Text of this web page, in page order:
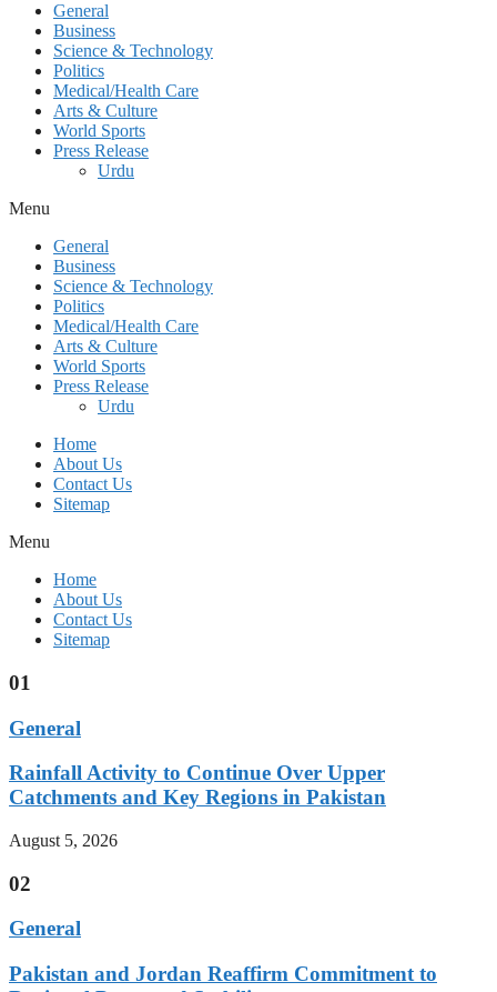
General
Business
Science & Technology
Politics
Medical/Health Care
Arts & Culture
World Sports
Press Release
Urdu
Menu
General
Business
Science & Technology
Politics
Medical/Health Care
Arts & Culture
World Sports
Press Release
Urdu
Home
About Us
Contact Us
Sitemap
Menu
Home
About Us
Contact Us
Sitemap
01
General
Rainfall Activity to Continue Over Upper
Catchments and Key Regions in Pakistan
August 5, 2026
02
General
Pakistan and Jordan Reaffirm Commitment to